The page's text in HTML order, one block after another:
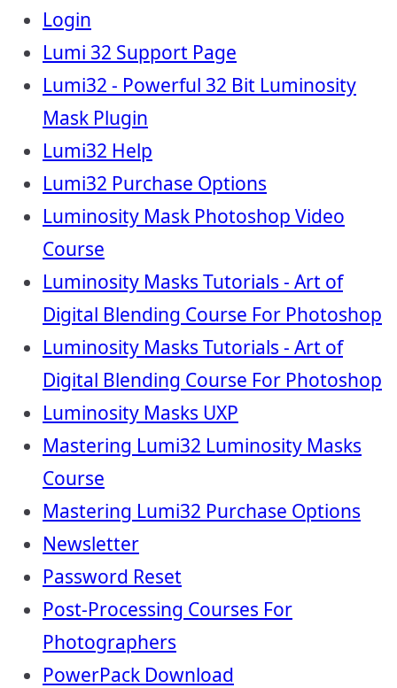
Login
Lumi 32 Support Page
Lumi32 - Powerful 32 Bit Luminosity
Mask Plugin
Lumi32 Help
Lumi32 Purchase Options
Luminosity Mask Photoshop Video
Course
Luminosity Masks Tutorials - Art of
Digital Blending Course For Photoshop
Luminosity Masks Tutorials - Art of
Digital Blending Course For Photoshop
Luminosity Masks UXP
Mastering Lumi32 Luminosity Masks
Course
Mastering Lumi32 Purchase Options
Newsletter
Password Reset
Post-Processing Courses For
Photographers
PowerPack Download